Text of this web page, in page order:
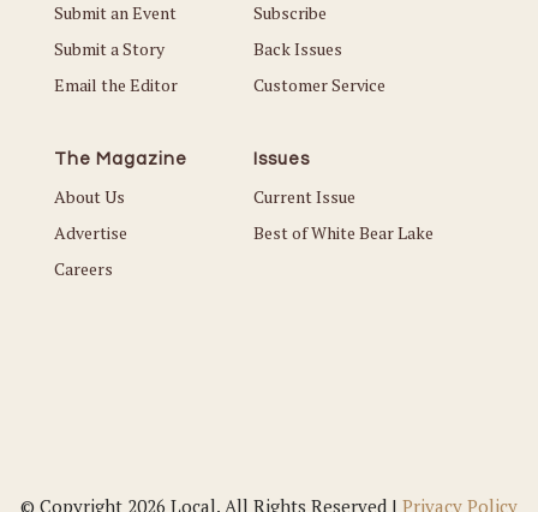
Submit an Event
Submit a Story
Email the Editor
Subscribe
Back Issues
Customer Service
The Magazine
About Us
Advertise
Careers
Issues
Current Issue
Best of White Bear Lake
© Copyright 2026 Local. All Rights Reserved | Privacy Policy